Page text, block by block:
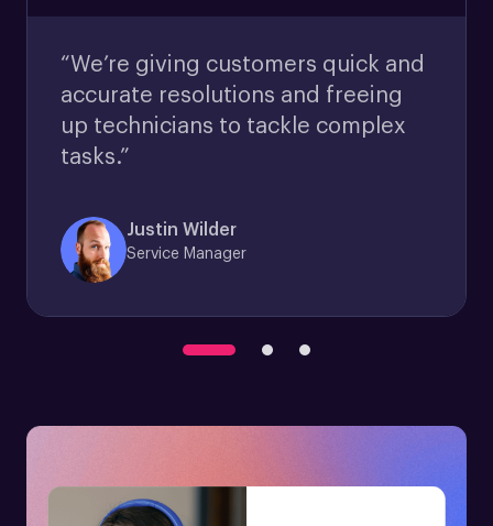
“We’re giving customers quick and
accurate resolutions and freeing
up technicians to tackle complex
tasks.”
Justin Wilder
Service Manager